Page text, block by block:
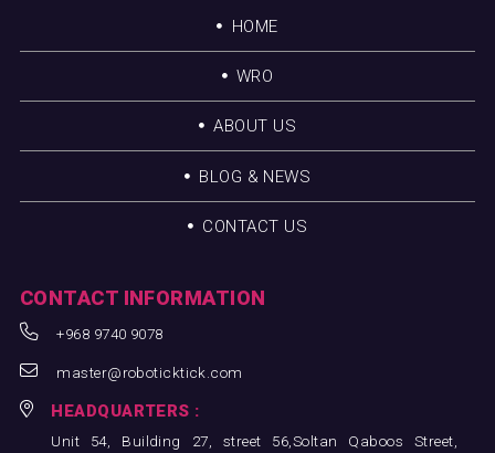
HOME
WRO
ABOUT US
BLOG & NEWS
CONTACT US
CONTACT INFORMATION
+968 9740 9078
master@roboticktick.com
HEADQUARTERS :
Unit 54, Building 27, street 56,Soltan Qaboos Street,